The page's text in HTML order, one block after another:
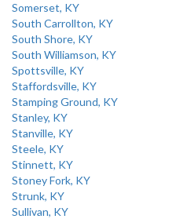
Somerset, KY
South Carrollton, KY
South Shore, KY
South Williamson, KY
Spottsville, KY
Staffordsville, KY
Stamping Ground, KY
Stanley, KY
Stanville, KY
Steele, KY
Stinnett, KY
Stoney Fork, KY
Strunk, KY
Sullivan, KY